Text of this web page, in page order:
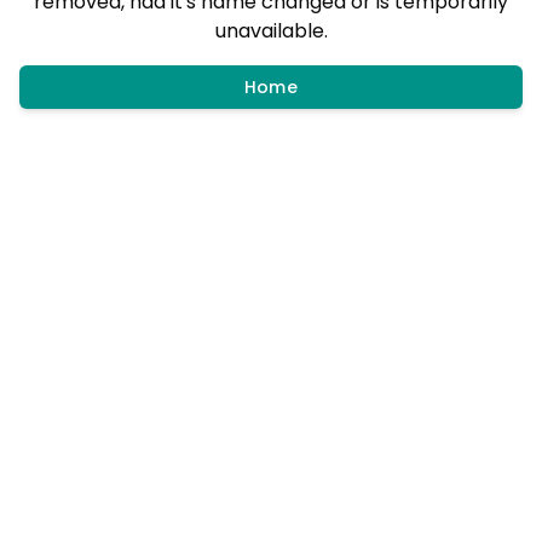
unavailable.
Home